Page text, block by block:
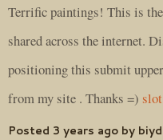
Terrific paintings! This is
shared across the internet.
positioning this submit
from my site . Thanks =)
Posted 3 years ago by